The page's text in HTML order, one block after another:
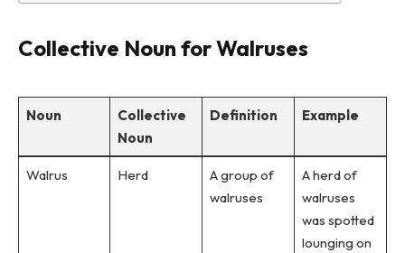
Collective Noun for Walruses
Noun
Collective
Noun
Definition Example
Walrus Herd
A group of
walruses
A herd of
walruses
was spotted
lounging on